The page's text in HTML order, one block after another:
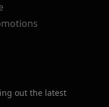
out the latest